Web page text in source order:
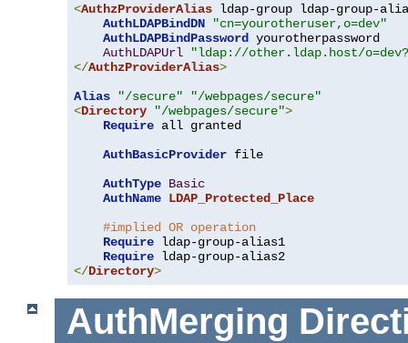
<AuthzProviderAlias ldap-group ldap-group-
AuthLDAPBindDN
"cn=yourotheruser,o=dev"
AuthLDAPBindPassword yourotherpassword
AuthLDAPUrl
"ldap://other.ldap.host/
</AuthzProviderAlias>
Alias
"/secure"
"/webpages/secure"
<Directory "/webpages/secure">
Require all granted
AuthBasicProvider file
AuthType Basic
AuthName LDAP_Protected_Place
#implied OR operation
Require ldap-group-alias1
Require
</Directory>
AuthMerging